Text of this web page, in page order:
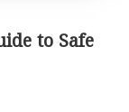
to Safe